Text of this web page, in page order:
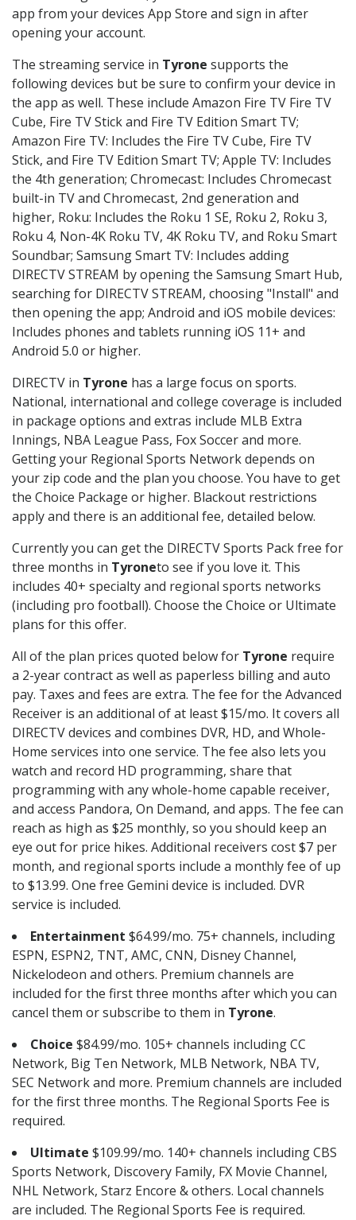
app from your devices App Store and sign in after
opening your account.
The streaming service in Tyrone supports the
following devices but be sure to confirm your device in
the app as well. These include Amazon Fire TV Fire TV
Cube, Fire TV Stick and Fire TV Edition Smart TV;
Amazon Fire TV: Includes the Fire TV Cube, Fire TV
Stick, and Fire TV Edition Smart TV; Apple TV: Includes
the 4th generation; Chromecast: Includes Chromecast
built-in TV and Chromecast, 2nd generation and
higher, Roku: Includes the Roku 1 SE, Roku 2, Roku 3,
Roku 4, Non-4K Roku TV, 4K Roku TV, and Roku Smart
Soundbar; Samsung Smart TV: Includes adding
DIRECTV STREAM by opening the Samsung Smart Hub,
searching for DIRECTV STREAM, choosing "Install" and
then opening the app; Android and iOS mobile devices:
Includes phones and tablets running iOS 11+ and
Android 5.0 or higher.
DIRECTV in Tyrone has a large focus on sports.
National, international and college coverage is included
in package options and extras include MLB Extra
Innings, NBA League Pass, Fox Soccer and more.
Getting your Regional Sports Network depends on
your zip code and the plan you choose. You have to get
the Choice Package or higher. Blackout restrictions
apply and there is an additional fee, detailed below.
Currently you can get the DIRECTV Sports Pack free for
three months in Tyroneto see if you love it. This
includes 40+ specialty and regional sports networks
(including pro football). Choose the Choice or Ultimate
plans for this offer.
All of the plan prices quoted below for Tyrone require
a 2-year contract as well as paperless billing and auto
pay. Taxes and fees are extra. The fee for the Advanced
Receiver is an additional of at least $15/mo. It covers all
DIRECTV devices and combines DVR, HD, and Whole-
Home services into one service. The fee also lets you
watch and record HD programming, share that
programming with any whole-home capable receiver,
and access Pandora, On Demand, and apps. The fee can
reach as high as $25 monthly, so you should keep an
eye out for price hikes. Additional receivers cost $7 per
month, and regional sports include a monthly fee of up
to $13.99. One free Gemini device is included. DVR
service is included.
Entertainment $64.99/mo. 75+ channels, including
ESPN, ESPN2, TNT, AMC, CNN, Disney Channel,
Nickelodeon and others. Premium channels are
included for the first three months after which you can
cancel them or subscribe to them in Tyrone.
Choice $84.99/mo. 105+ channels including CC
Network, Big Ten Network, MLB Network, NBA TV,
SEC Network and more. Premium channels are included
for the first three months. The Regional Sports Fee is
required.
Ultimate $109.99/mo. 140+ channels including CBS
Sports Network, Discovery Family, FX Movie Channel,
NHL Network, Starz Encore & others. Local channels
are included. The Regional Sports Fee is required.